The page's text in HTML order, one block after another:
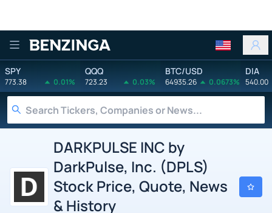
Benzinga
SPY
773.38 0.01%
QQQ
723.23 0.03%
BTC/USD
64935.26 0.0673%
DIA
540.00
DARKPULSE INC by
DarkPulse, Inc. (DPLS)
Stock Price, Quote, News
& History